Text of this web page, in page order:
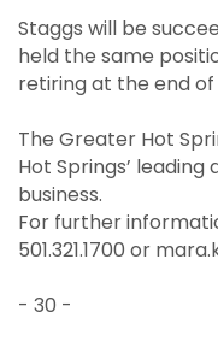
Staggs will be
held the same
retiring at the end of
The Greater Hot
Hot Springs’
business.
For further
501.321.1700 or
- 30 -